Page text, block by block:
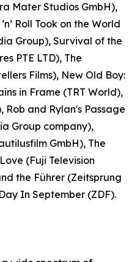
Mater Studios GmbH),
Roll Took on the World
Group), Survival of the
PTE LTD), The
Films), New Old Boy:
in Frame (TRT World),
Rob and Rylan's Passage
Group company),
GmbH), The
(Fuji Television
the Führer (Zeitsprung
In September (ZDF).